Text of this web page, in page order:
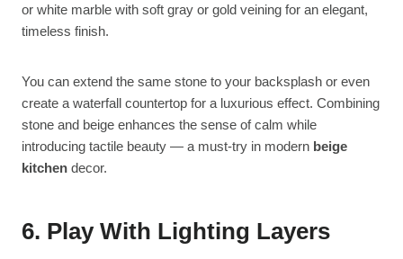
or white marble with soft gray or gold veining for an elegant,
timeless finish.
You can extend the same stone to your backsplash or even
create a waterfall countertop for a luxurious effect. Combining
stone and beige enhances the sense of calm while
introducing tactile beauty — a must-try in modern beige
kitchen decor.
6. Play With Lighting Layers